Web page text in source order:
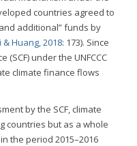
countries agreed to
additional” funds by
& Huang, 2018: 173). Since
(SCF) under the UNFCCC
climate finance flows
by the SCF, climate
countries but as a whole
the period 2015–2016